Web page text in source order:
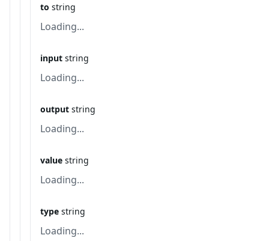
to string
Loading...
input string
Loading...
output string
Loading...
value string
Loading...
type string
Loading...